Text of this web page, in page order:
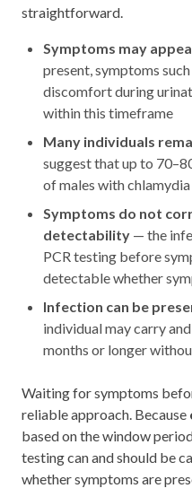
straightforward.
Symptoms may
present, symptoms
discomfort during
within this timeframe
Many individuals
suggest that up to
of males with
Symptoms do not
detectability — the
PCR testing before
detectable whether
Infection can be
individual may carry
months or longer
Waiting for symptoms
reliable approach. Because
based on the window
testing can and should be
whether symptoms are